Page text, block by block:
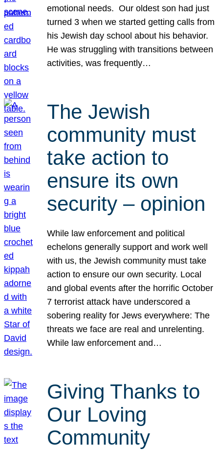
emotional needs. Our oldest son had just
turned 3 when we started getting calls from
his Jewish day school about his behavior.
He was struggling with transitions between
activities, was frequently…
The Jewish
community must
take action to
ensure its own
security – opinion
While law enforcement and political
echelons generally support and work well
with us, the Jewish community must take
action to ensure our own security. Local
and global events after the horrific October
7 terrorist attack have underscored a
sobering reality for Jews everywhere: The
threats we face are real and unrelenting.
While law enforcement and…
Giving Thanks to
Our Loving
Community